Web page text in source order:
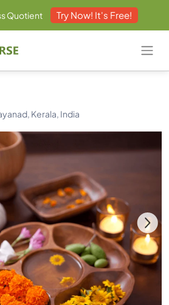
Quotient Try Now! It's Free!
Kerala, India